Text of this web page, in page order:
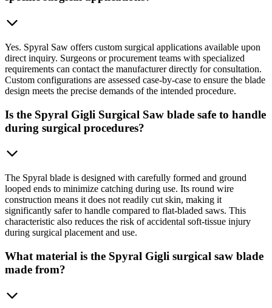
Yes. Spyral Saw offers custom surgical applications available upon
direct inquiry. Surgeons or procurement teams with specialized
requirements can contact the manufacturer directly for consultation.
Custom configurations are assessed case-by-case to ensure the blade
design meets the precise demands of the intended procedure.
Is the Spyral Gigli Surgical Saw blade safe to handle
during surgical procedures?
The Spyral blade is designed with carefully formed and ground
looped ends to minimize catching during use. Its round wire
construction means it does not readily cut skin, making it
significantly safer to handle compared to flat-bladed saws. This
characteristic also reduces the risk of accidental soft-tissue injury
during surgical placement and use.
What material is the Spyral Gigli surgical saw blade
made from?